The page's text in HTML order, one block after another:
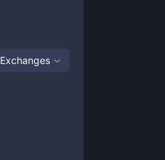
Exchanges